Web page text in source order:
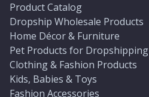
Product Catalog
Dropship Wholesale Products
Home Décor & Furniture
Pet Products for Dropshipping
Clothing & Fashion Products
Kids, Babies & Toys
Fashion Accessories